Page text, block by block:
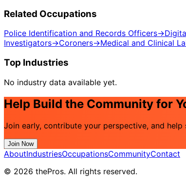
Related Occupations
Police Identification and Records Officers→
Investigators→Coroners→Medical and Clinical
Top Industries
No industry data available yet.
Help Build the Community for
Join early, contribute your perspective, and help
Join Now
AboutIndustriesOccupationsCommunityContact
© 2026 thePros. All rights reserved.